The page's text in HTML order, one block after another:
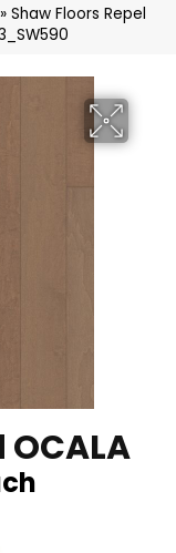
» Shaw Floors Repel